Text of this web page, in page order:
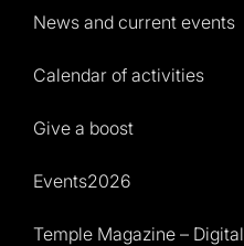
News and current events
Calendar of activities
Give a boost
Events2026
Temple Magazine –